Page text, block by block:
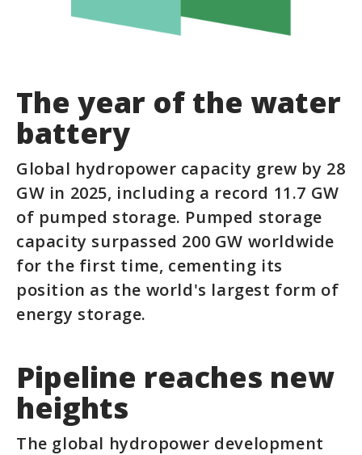
The year of the water
battery
Global hydropower capacity grew by 28
GW in 2025, including a record 11.7 GW
of pumped storage. Pumped storage
capacity surpassed 200 GW worldwide
for the first time, cementing its
position as the world's largest form of
energy storage.
Pipeline reaches new
heights
The global hydropower development